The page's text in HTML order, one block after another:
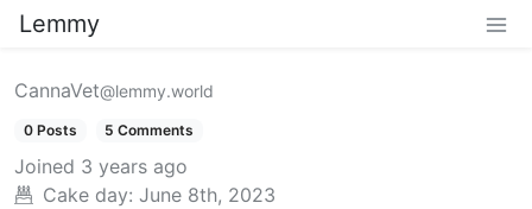
Lemmy
CannaVet@lemmy.world
0 Posts 5 Comments
Joined 3 years ago
Cake day: June 8th, 2023